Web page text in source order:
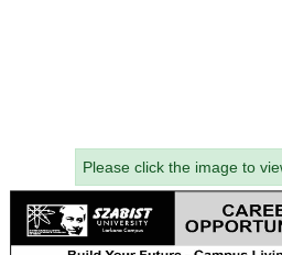
Please click the image to